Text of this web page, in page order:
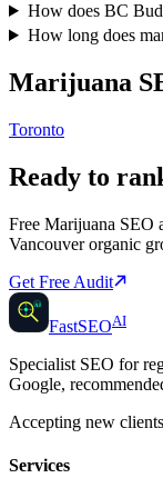
How does BC
How long does
Marijuana
Toronto
Ready to
Free Marijuana SEO
Vancouverorganic
Get Free Audit
AI
FastSEOAI
Specialist SEO for
Google,
Accepting new clients
Services